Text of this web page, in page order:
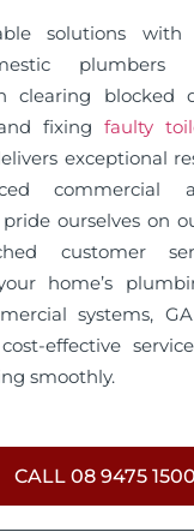
solutions
plumbers
clearing blocked
fixingfaulty
exceptional
commercial
ourselves on
customer
home’s
systems,
effective
smoothly.
CALL 08 9475 1500